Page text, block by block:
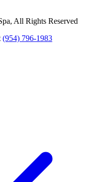
All Rights Reserved
(954) 796-1983